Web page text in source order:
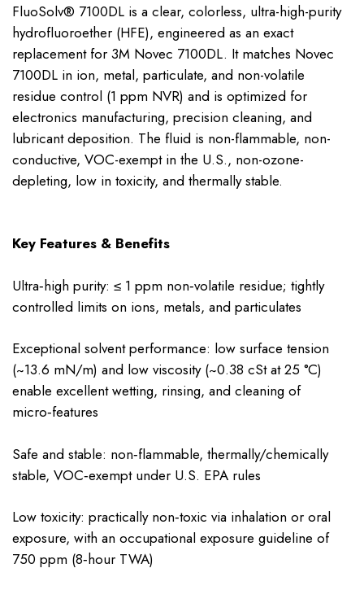
FluoSolv® 7100DL is a clear, colorless, ultra-high-purity
hydrofluoroether (HFE), engineered as an exact
replacement for 3M Novec 7100DL. It matches Novec
7100DL in ion, metal, particulate, and non-volatile
residue control (1 ppm NVR) and is optimized for
electronics manufacturing, precision cleaning, and
lubricant deposition. The fluid is non-flammable, non-
conductive, VOC-exempt in the U.S., non-ozone-
depleting, low in toxicity, and thermally stable.
Key Features & Benefits
Ultra‑high purity: ≤ 1 ppm non‑volatile residue; tightly
controlled limits on ions, metals, and particulates
Exceptional solvent performance: low surface tension
(~13.6 mN/m) and low viscosity (~0.38 cSt at 25 °C)
enable excellent wetting, rinsing, and cleaning of
micro‑features
Safe and stable: non‑flammable, thermally/chemically
stable, VOC‑exempt under U.S. EPA rules
Low toxicity: practically non‑toxic via inhalation or oral
exposure, with an occupational exposure guideline of
750 ppm (8‑hour TWA)